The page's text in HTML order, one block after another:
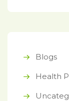
Blogs
Health